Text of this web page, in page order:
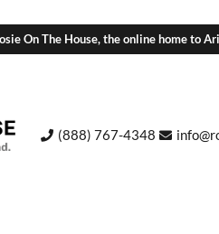
On The House, the online home to
(888) 767-4348